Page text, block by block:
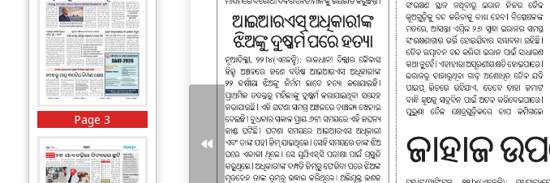
Page 3